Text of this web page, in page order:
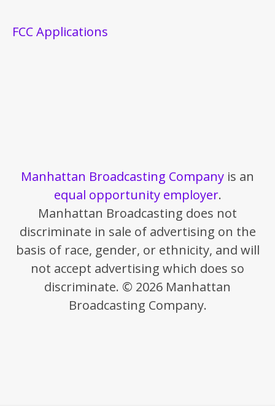
FCC Applications
Manhattan Broadcasting Company is an
equal opportunity employer.
Manhattan Broadcasting does not
discriminate in sale of advertising on the
basis of race, gender, or ethnicity, and will
not accept advertising which does so
discriminate. © 2026 Manhattan
Broadcasting Company.